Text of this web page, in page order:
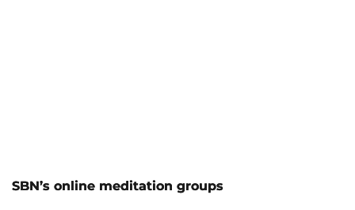
SBN’s online meditation groups